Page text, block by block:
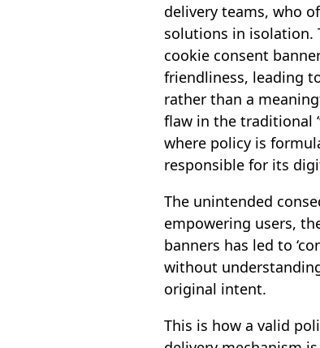
delivery teams, who
solutions in isolation.
cookie consent
friendliness, leading
rather than a
flaw in the traditional
where policy is
responsible for its
The unintended
empowering users,
banners has led to
without
original intent.
This is how a valid